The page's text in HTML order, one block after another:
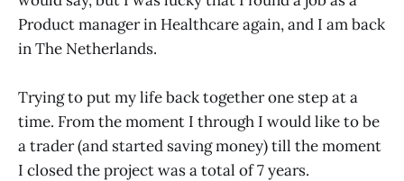
Product manager in Healthcare again, and I am back
in The Netherlands.
Trying to put my life back together one step at a
time. From the moment I through I would like to be
a trader (and started saving money) till the moment
I closed the project was a total of 7 years.